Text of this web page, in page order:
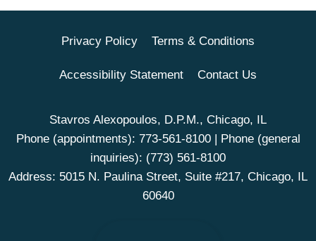
Privacy Policy Terms & Conditions
Accessibility Statement Contact Us
Stavros Alexopoulos, D.P.M., Chicago, IL
Phone (appointments): 773-561-8100| Phone (general
inquiries): (773) 561-8100
Address: 5015 N. Paulina Street, Suite #217, Chicago, IL
60640